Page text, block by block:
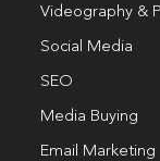
Videography &
Social Media
SEO
Media Buying
Email Marketing